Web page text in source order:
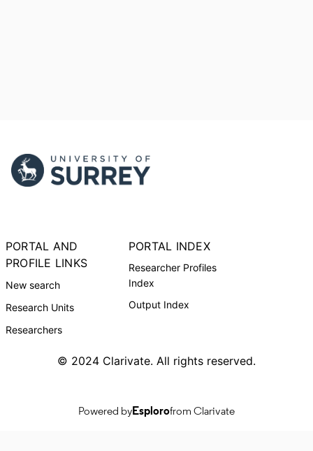
PORTAL AND
PROFILE LINKS
New search
Research Units
Researchers
PORTAL INDEX
Researcher Profiles
Index
Output Index
© 2024 Clarivate. All rights reserved.
Powered byEsplorofrom Clarivate